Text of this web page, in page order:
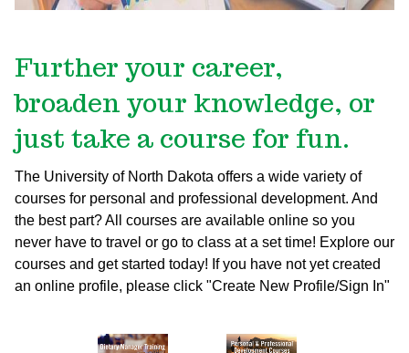
Further your career,
broaden your knowledge, or
just take a course for fun.
The University of North Dakota offers a wide variety of
courses for personal and professional development. And
the best part? All courses are available online so you
never have to travel or go to class at a set time! Explore our
courses and get started today! If you have not yet created
an online profile, please click "Create New Profile/Sign In"